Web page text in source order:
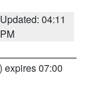
Updated: 04:11
PM
) expires 07:00